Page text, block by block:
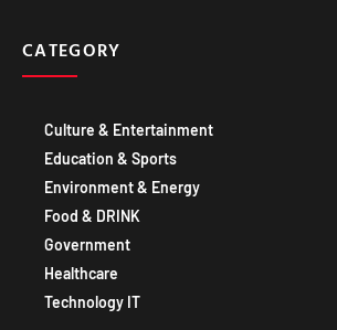
CATEGORY
Culture & Entertainment
Education & Sports
Environment & Energy
Food & DRINK
Government
Healthcare
Technology IT